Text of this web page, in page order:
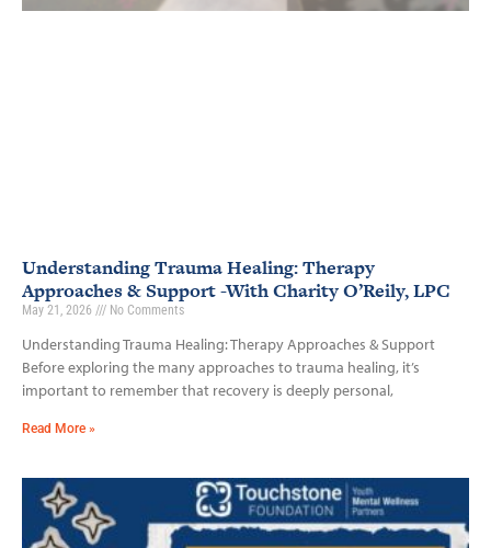
Understanding Trauma Healing: Therapy
Approaches & Support -With Charity O’Reily, LPC
May 21, 2026 No Comments
Understanding Trauma Healing: Therapy Approaches & Support
Before exploring the many approaches to trauma healing, it’s
important to remember that recovery is deeply personal,
Read More »